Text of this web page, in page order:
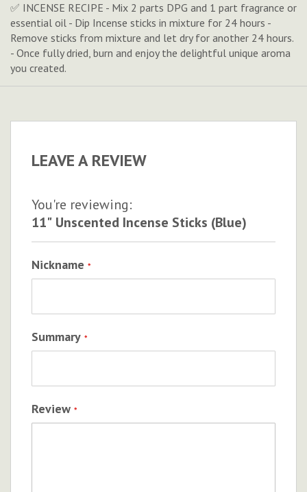
✅ INCENSE RECIPE - Mix 2 parts DPG and 1 part fragrance or
essential oil - Dip Incense sticks in mixture for 24 hours -
Remove sticks from mixture and let dry for another 24 hours.
- Once fully dried, burn and enjoy the delightful unique aroma
you created.
LEAVE A REVIEW
You're reviewing:
11" Unscented Incense Sticks (Blue)
Nickname
Summary
Review